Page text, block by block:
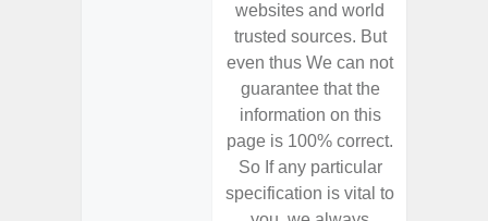
websites and world
trusted sources. But
even thus We can not
guarantee that the
information on this
page is 100% correct.
So If any particular
specification is vital to